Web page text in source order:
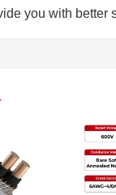
you with better